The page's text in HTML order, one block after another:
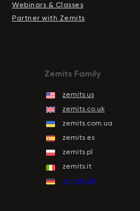
Webinars & Classes
Partner with Zemits
zemits.us
zemits.co.uk
zemits.com.ua
zemits.es
zemits.pl
zemits.it
zemits.de
Zemits Family